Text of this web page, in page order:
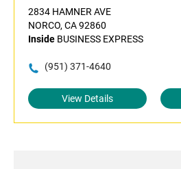
2834 HAMNER AVE
NORCO, CA 92860
Inside BUSINESS EXPRESS
(951) 371-4640
View Details